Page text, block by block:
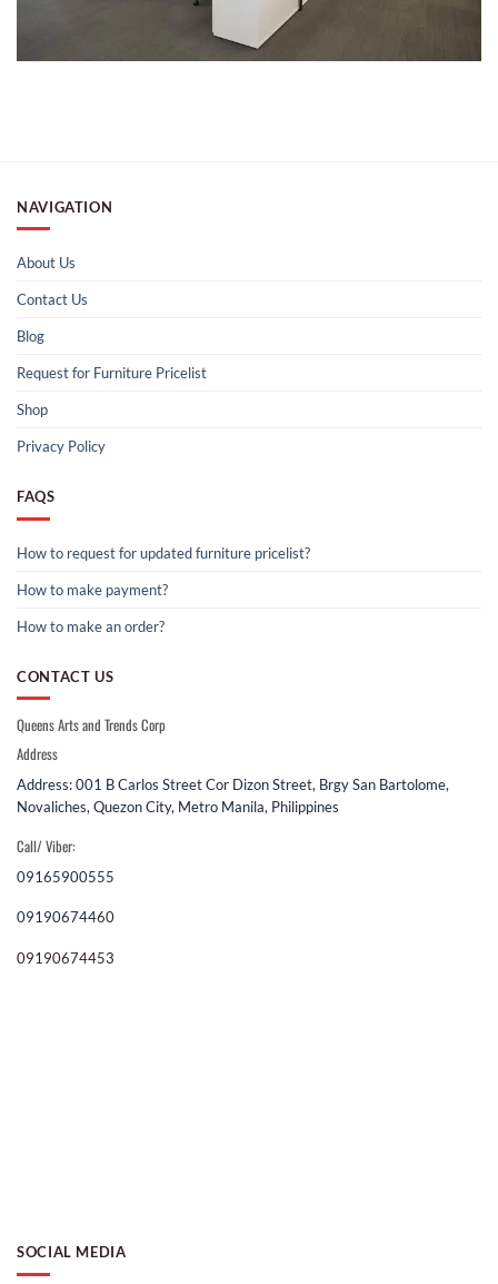
NAVIGATION
About Us
Contact Us
Blog
Request for Furniture Pricelist
Shop
Privacy Policy
FAQS
How to request for updated furniture pricelist?
How to make payment?
How to make an order?
CONTACT US
Queens Arts and Trends Corp
Address
Address: 001 B Carlos Street Cor Dizon Street, Brgy San Bartolome,
Novaliches, Quezon City, Metro Manila, Philippines
Call/ Viber:
09165900555
09190674460
09190674453
SOCIAL MEDIA